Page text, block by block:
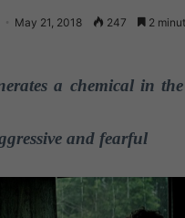
May 21, 2018 247 2
a chemical in
and fearful